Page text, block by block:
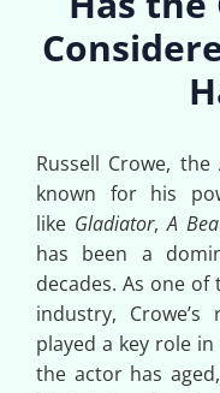
Russell Crowe,
known for his
like Gladiator,A
has been a
decades. As one
industry, Crowe’s
played a key role
the actor has